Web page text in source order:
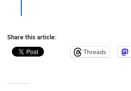
Share this article:
Threads